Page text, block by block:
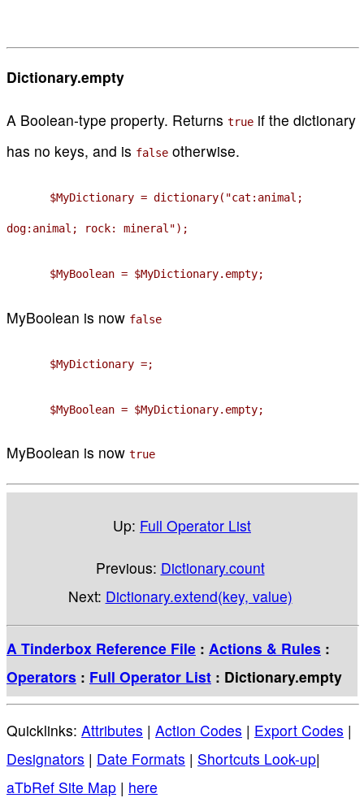
Dictionary.empty
A Boolean-type property. Returns true if the dictionary
has no keys, and is false otherwise.
$MyDictionary = dictionary("cat:animal;
dog:animal; rock: mineral");
$MyBoolean = $MyDictionary.empty;
MyBoolean is now false
$MyDictionary =;
$MyBoolean = $MyDictionary.empty;
MyBoolean is now true
Up: Full Operator List
Previous: Dictionary.count
Next: Dictionary.extend(key, value)
A Tinderbox Reference File : Actions & Rules :
Operators : Full Operator List : Dictionary.empty
Quicklinks: Attributes | Action Codes | Export Codes |
Designators | Date Formats | Shortcuts Look-up|
aTbRef Site Map | here